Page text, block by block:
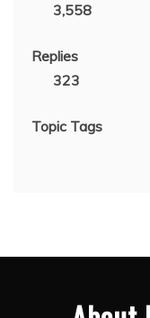
3,558
Replies
323
Topic Tags